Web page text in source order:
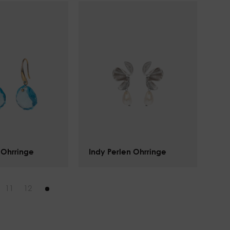
Indy Perlen Ohrringe
$142.00
11 12